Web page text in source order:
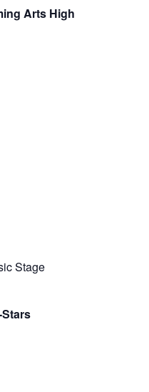
Arts High
Stage